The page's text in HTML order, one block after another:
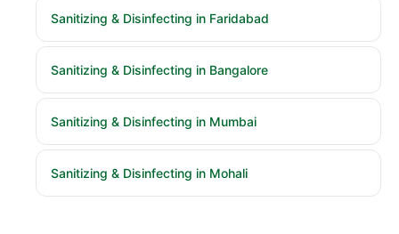
Sanitizing & Disinfecting in Faridabad
Sanitizing & Disinfecting in Bangalore
Sanitizing & Disinfecting in Mumbai
Sanitizing & Disinfecting in Mohali